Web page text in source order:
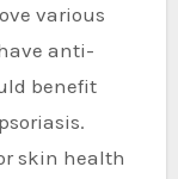
various
anti-
benefit
skin health